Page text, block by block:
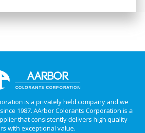
is a privately held company and we
1987. AArbor Colorants Corporation is a
that consistently delivers high quality
with exceptional value.